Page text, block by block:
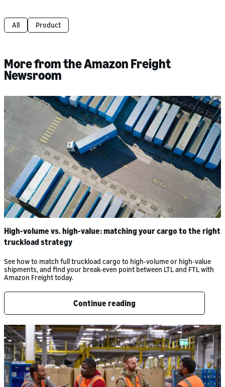
All Product
More from the Amazon Freight
Newsroom
High-volume vs. high-value: matching your cargo to the right
truckload strategy
See how to match full truckload cargo to high-volume or high-value
shipments, and find your break-even point between LTL and FTL with
Amazon Freight today.
Continue reading